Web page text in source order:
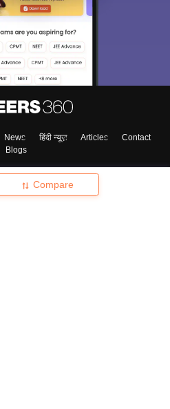
Compare
News हिंदी न्यूज़ Articles
Contact
Blogs